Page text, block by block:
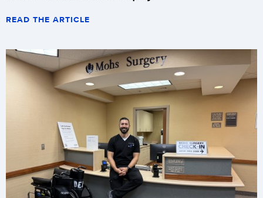
READ THE ARTICLE